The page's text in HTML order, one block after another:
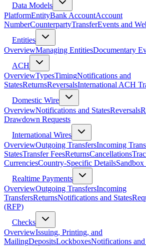
Data Models
PlatformEntityBank AccountAccount
NumberCounterpartyTransferEvents and
Entities
OverviewManaging EntitiesDocumentary
ACH
OverviewTypesTimingNotifications and
StatesReturnsReversalsInternational ACH
Domestic Wire
OverviewNotifications and StatesReversals
Drawdown Requests
International Wires
OverviewOutgoing TransfersIncoming
StatesTransfer FeesReturnsCancellations
CurrenciesCountry-Specific Details
Realtime Payments
OverviewOutgoing TransfersIncoming
TransfersReturnsNotifications and States
(RFP)
Checks
OverviewIssuing, Printing, and
MailingDepositsLockboxesNotifications and